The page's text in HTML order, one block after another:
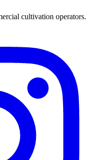
cultivation operators.